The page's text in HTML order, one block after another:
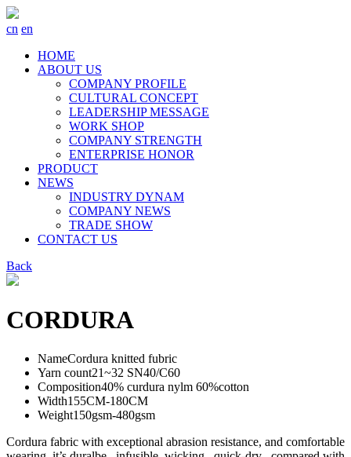
cn en
HOME
ABOUT US
COMPANY PROFILE
CULTURAL CONCEPT
LEADERSHIP MESSAGE
WORK SHOP
COMPANY STRENGTH
ENTERPRISE HONOR
PRODUCT
NEWS
INDUSTRY DYNAM
COMPANY NEWS
TRADE SHOW
CONTACT US
Back
CORDURA
NameCordura knitted fubric
Yarn count21~32 SN40/C60
Composition40% curdura nylm 60%cotton
Width155CM-180CM
Weight150gsm-480gsm
Cordura fabric with exceptional abrasion resistance, and comfortable